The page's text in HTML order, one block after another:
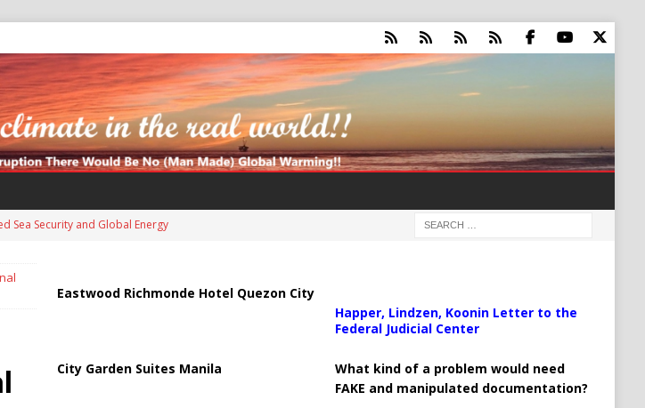
Hormuz and the Red Sea Matter
Scheme Targeting Elderly Americans
Civilians in Southern Regions
Eastwood Richmonde Hotel Quezon City
City Garden Suites Manila
Happer, Lindzen, Koonin Letter to the
Federal Judicial Center
What kind of a problem would need
FAKE and manipulated documentation?